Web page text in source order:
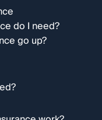
do I need?
go up?